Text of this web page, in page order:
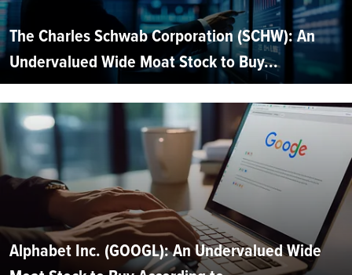
The Charles Schwab Corporation (SCHW): An
Undervalued Wide Moat Stock to Buy...
Alphabet Inc. (GOOGL): An Undervalued Wide